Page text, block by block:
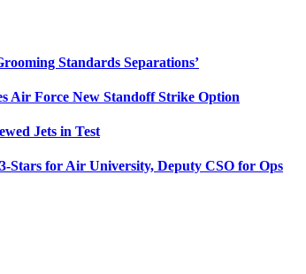
Standards Separations’
Air Force New Standoff Strike Option
Jets in Test
Stars for Air University, Deputy CSO for Ops